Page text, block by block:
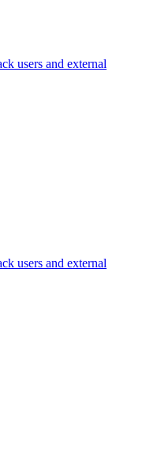
users and external
users and external